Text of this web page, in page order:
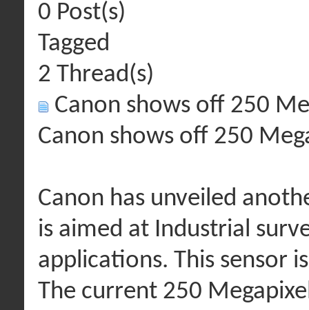
0 Post(s)
Tagged
2 Thread(s)
Canon shows off 250
Canon shows off 250
Canon has unveiled
is aimed at Industrial
applications. This sensor
The current 250